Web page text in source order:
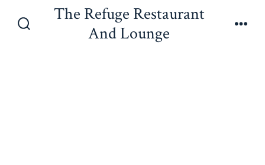
The Refuge Restaurant
And Lounge